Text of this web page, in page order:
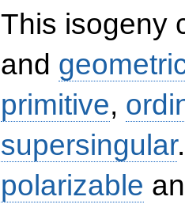
This isogeny
and
primitive,
supersingular
polarizable